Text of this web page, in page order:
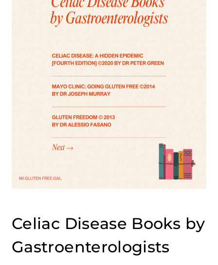
Celiac Disease Books by
Gastroenterologists